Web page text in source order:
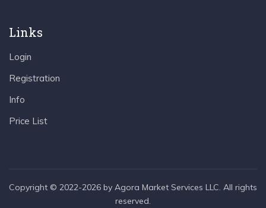
Links
Login
Registration
Info
Price List
Copyright © 2022-2026 by Agora Market Services LLC. All rights
reserved.